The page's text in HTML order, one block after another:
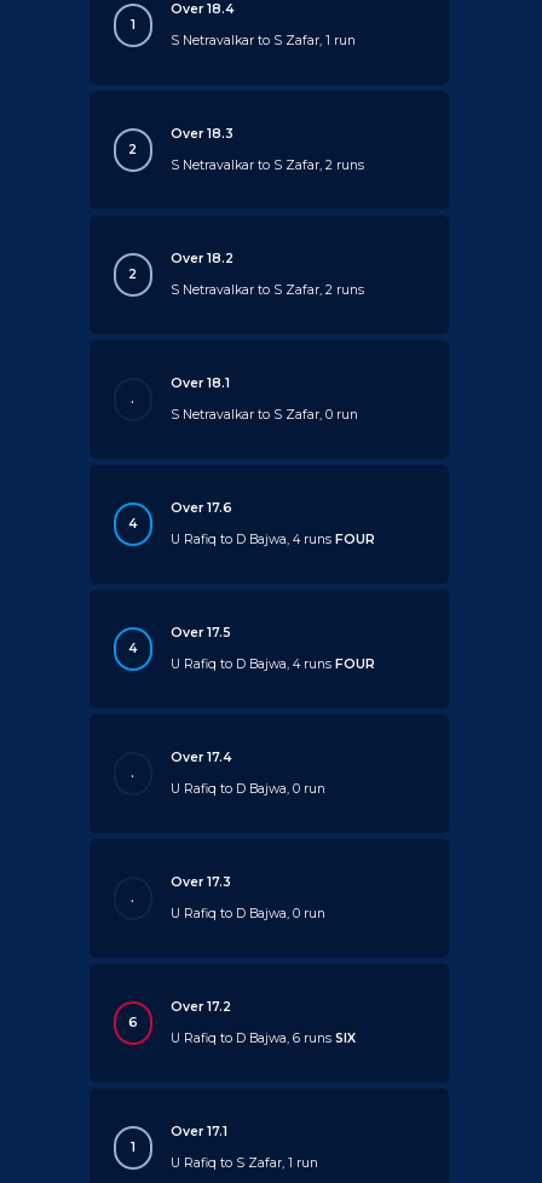
1
Over 18.4
S Netravalkar to S Zafar, 1 run
2
Over 18.3
S Netravalkar to S Zafar, 2 runs
2
Over 18.2
S Netravalkar to S Zafar, 2 runs
.
Over 18.1
S Netravalkar to S Zafar, 0 run
4
Over 17.6
U Rafiq to D Bajwa, 4 runsFOUR
4
Over 17.5
U Rafiq to D Bajwa, 4 runsFOUR
.
Over 17.4
U Rafiq to D Bajwa, 0 run
.
Over 17.3
U Rafiq to D Bajwa, 0 run
6
Over 17.2
U Rafiq to D Bajwa, 6 runsSIX
1
Over 17.1
U Rafiq to S Zafar, 1 run